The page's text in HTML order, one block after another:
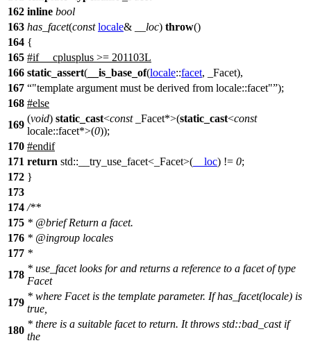
162 inline bool
163 has_facet(const locale& __loc) throw()
164 {
165 #if __cplusplus >= 201103L
166 static_assert( __is_base_of(locale::facet, _Facet),
167
"template argument must be derived from locale::facet" );
168 #else
169
(void) static_cast<const_Facet*>(static_cast<const
locale::facet*>(0));
170 #endif
171 return std:: __try_use_facet<_Facet>( __loc) != 0;
172 }
173
174 /**
175 * @briefReturn a facet.
176 * @ingroup locales
177 *
178
* use_facet looks for and returns a reference to a facet of type
Facet
179
* where Facet is the template parameter. If has_facet(locale) is
true,
180
* there is a suitable facet to return. It throws std::bad_cast if
the